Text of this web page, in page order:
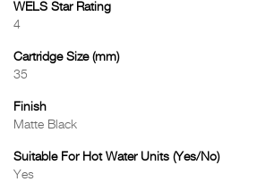
WELS Star Rating
4
Cartridge Size (mm)
35
Finish
Matte Black
Suitable For Hot Water Units (Yes/No)
Yes